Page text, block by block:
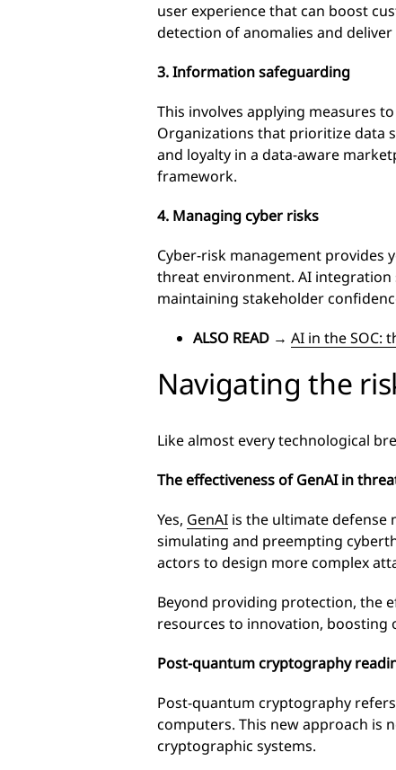
user experience that can boost
detection of anomalies and
3. Information safeguarding
This involves applying measures
Organizations that prioritize data
and loyalty in a data-aware
framework.
4. Managing cyber risks
Cyber-risk management provides
threat environment. AI integration
maintaining stakeholder
ALSO READ → AI in the SOC:
Navigating the
Like almost every technological
The effectiveness of GenAI in
Yes, GenAI is the ultimate defense
simulating and preempting
actors to design more complex
Beyond providing protection, the
resources to innovation, boosting
Post-quantum cryptography
Post-quantum cryptography
computers. This new approach is
cryptographic systems.